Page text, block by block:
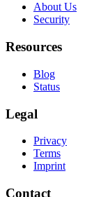
About Us
Security
Resources
Blog
Status
Legal
Privacy
Terms
Imprint
Contact